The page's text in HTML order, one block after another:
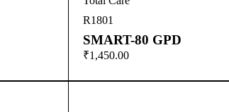
R1801
SMART-80 GPD
₹1,450.00